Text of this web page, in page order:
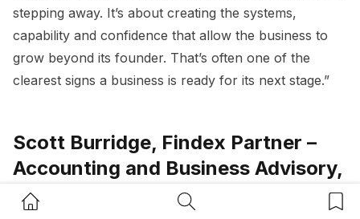
Home Button Search Button
stepping away. It’s about creating the systems,
capability and confidence that allow the business to
grow beyond its founder. That’s often one of the
clearest signs a business is ready for its next stage.”
Scott Burridge, Findex Partner –
Accounting and Business Advisory,
FINDEX